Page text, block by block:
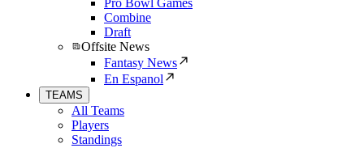
Pro Bowl Games
Combine
Draft
Offsite News
Fantasy News
En Espanol
TEAMS
All Teams
Players
Standings